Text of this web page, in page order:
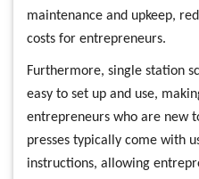
maintenance and upkeep,
costs for entrepreneurs.
Furthermore, single station
easy to set up and use,
entrepreneurs who are new
presses typically come with
instructions, allowing